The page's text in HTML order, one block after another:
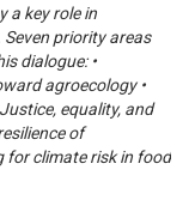
a key role in
priority areas
dialogue: •
agroecology •
equality, and
of
for climate risk in food